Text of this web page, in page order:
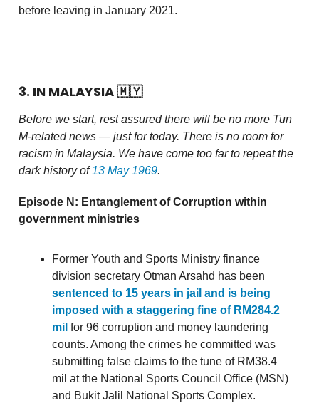
before leaving in January 2021.
3. IN MALAYSIA🇲🇾
Before we start, rest assured there will be no more Tun
M-related news — just for today. There is no room for
racism in Malaysia. We have come too far to repeat the
dark history of13 May 1969.
Episode N: Entanglement of Corruption within
government ministries
Former Youth and Sports Ministry finance
division secretary Otman Arsahd has been
sentenced to 15 years in jail and is being
imposed with a staggering fine of RM284.2
mil for 96 corruption and money laundering
counts. Among the crimes he committed was
submitting false claims to the tune of RM38.4
mil at the National Sports Council Office (MSN)
and Bukit Jalil National Sports Complex.